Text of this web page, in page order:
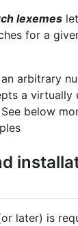
lexemes
for a
arbitrary
a virtually
below
later) is